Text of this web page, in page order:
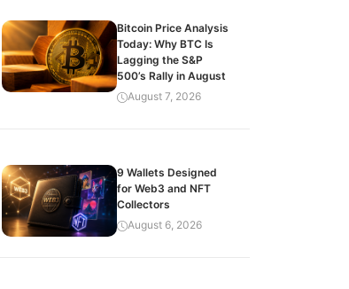
Bitcoin Price Analysis
Today: Why BTC Is
Lagging the S&P
500’s Rally in August
August 7, 2026
9 Wallets Designed
for Web3 and NFT
Collectors
August 6, 2026